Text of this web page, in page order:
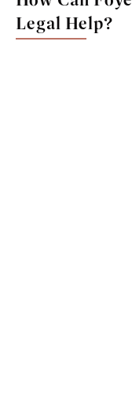
Legal Help?